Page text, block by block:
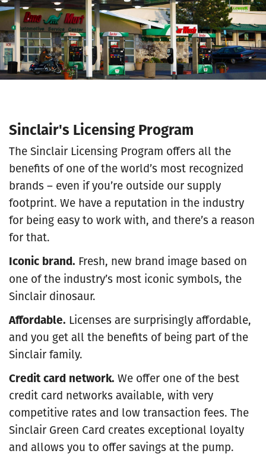
Sinclair's Licensing Program
The Sinclair Licensing Program offers all the
benefits of one of the world’s most recognized
brands – even if you’re outside our supply
footprint. We have a reputation in the industry
for being easy to work with, and there’s a reason
for that.
Iconic brand. Fresh, new brand image based on
one of the industry’s most iconic symbols, the
Sinclair dinosaur.
Affordable. Licenses are surprisingly affordable,
and you get all the benefits of being part of the
Sinclair family.
Credit card network. We offer one of the best
credit card networks available, with very
competitive rates and low transaction fees. The
Sinclair Green Card creates exceptional loyalty
and allows you to offer savings at the pump.